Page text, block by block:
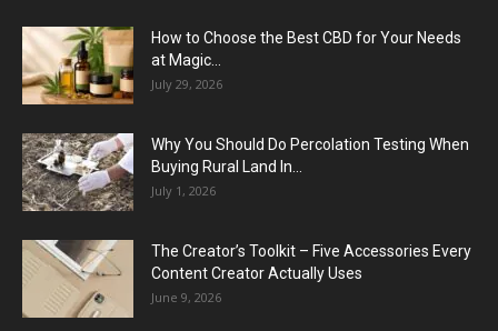
How to Choose the Best CBD for Your Needs
at Magic...
July 29, 2026
Why You Should Do Percolation Testing When
Buying Rural Land In...
July 1, 2026
The Creator’s Toolkit – Five Accessories Every
Content Creator Actually Uses
June 9, 2026